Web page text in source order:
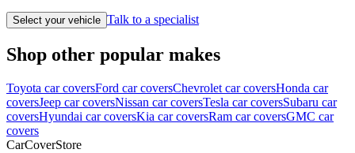
Select your vehicle Talk to a specialist
Shop other popular makes
Toyota car coversFord car coversChevrolet car coversHonda car
coversJeep car coversNissan car coversTesla car coversSubaru car
coversHyundai car coversKia car coversRam car coversGMC car
covers
CarCoverStore